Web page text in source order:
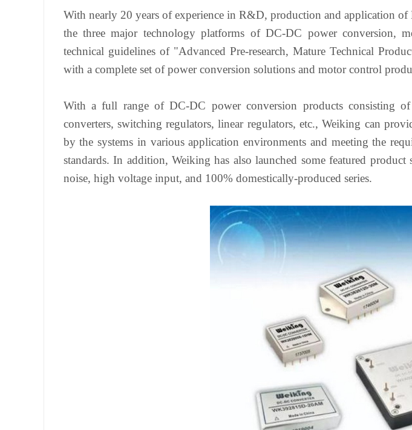
With nearly 20 years of experience in R&D, production and application
the three major technology platforms of DC-DC power conversion,
technical guidelines of "Advanced Pre-research, Mature Technical
with a complete set of power conversion solutions and motor control
With a full range of DC-DC power conversion products consisting
converters, switching regulators, linear regulators, etc., Weiking can
by the systems in various application environments and meeting the
standards. In addition, Weiking has also launched some featured
noise, high voltage input, and 100% domestically-produced series.